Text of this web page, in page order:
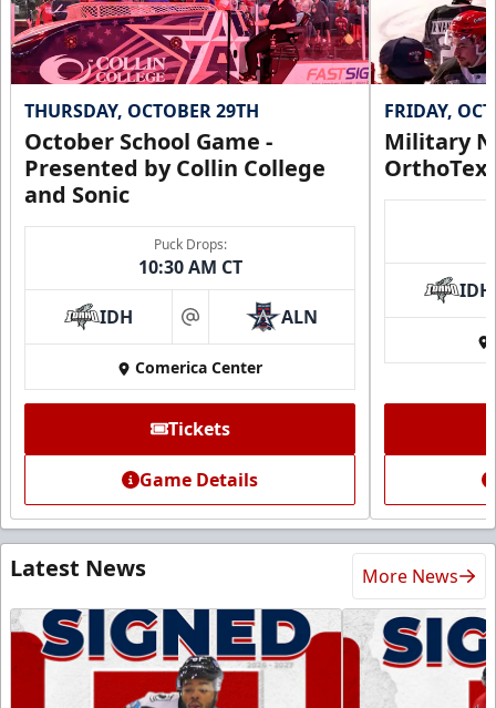
THURSDAY, OCTOBER 29TH
October School Game -
Presented by Collin College
and Sonic
Puck Drops:
10:30 AM CT
IDH at ALN
Comerica Center
Tickets
Game Details
FRIDAY,
Military
IDH
Latest News More News